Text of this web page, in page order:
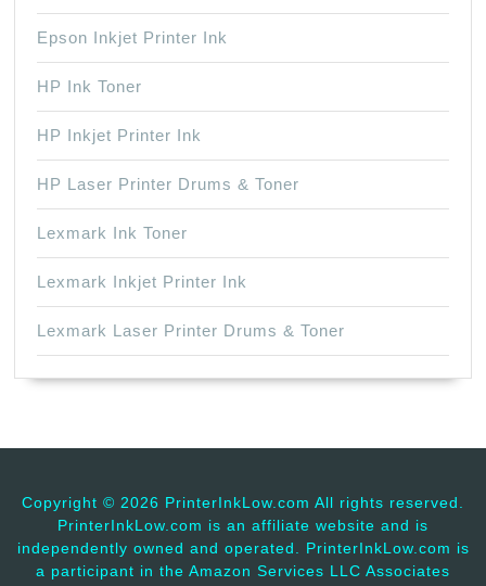
Epson Inkjet Printer Ink
HP Ink Toner
HP Inkjet Printer Ink
HP Laser Printer Drums & Toner
Lexmark Ink Toner
Lexmark Inkjet Printer Ink
Lexmark Laser Printer Drums & Toner
Copyright © 2026 PrinterInkLow.com All rights reserved.
PrinterInkLow.com is an affiliate website and is
independently owned and operated. PrinterInkLow.com is
a participant in the Amazon Services LLC Associates